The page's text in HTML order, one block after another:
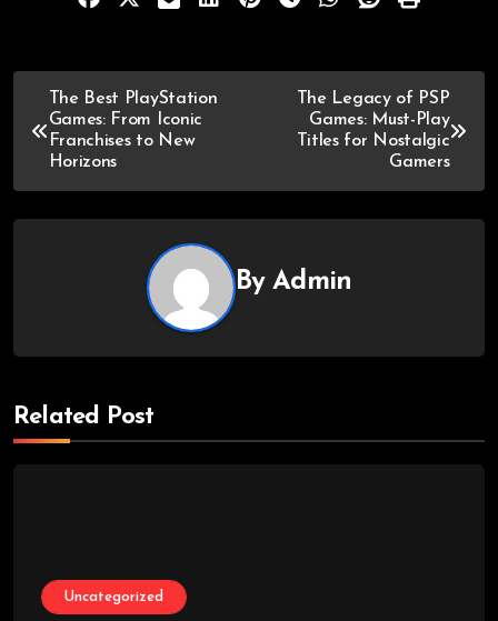
The Best PlayStation
Games: From Iconic
Franchises to New
Horizons
The Legacy of PSP
Games: Must-Play
Titles for Nostalgic
Gamers
ByAdmin
Related Post
Uncategorized